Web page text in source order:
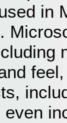
in